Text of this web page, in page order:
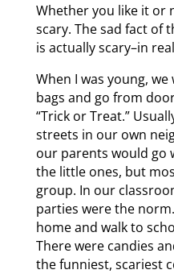
Whether you like it or
scary. The sad fact of
is actually scary–in
When I was young,
bags and go from
“Trick or Treat.”
streets in our own
our parents would go
the little ones, but
group. In our
parties were the
home and walk to
There were candies
the funniest, scariest